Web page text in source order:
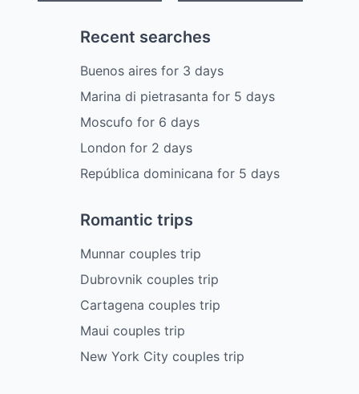
Recent searches
Buenos airesfor 3 days
Marina di pietrasanta for 5 days
Moscufo for 6 days
London for 2 days
República dominicana for 5 days
Romantic trips
Munnar couples trip
Dubrovnik couples trip
Cartagena couples trip
Maui couples trip
New York City couples trip